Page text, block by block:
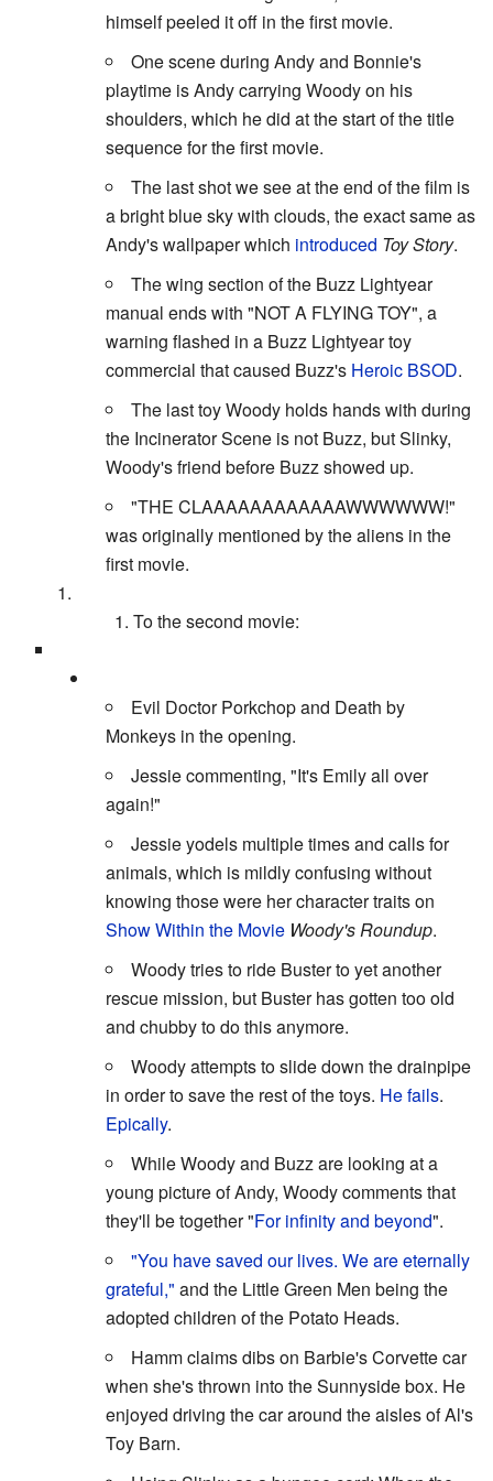
himself peeled it off in the first movie.
One scene during Andy and Bonnie's
playtime is Andy carrying Woody on his
shoulders, which he did at the start of the title
sequence for the first movie.
The last shot we see at the end of the film is
a bright blue sky with clouds, the exact same as
Andy's wallpaper which introduced Toy Story.
The wing section of the Buzz Lightyear
manual ends with "NOT A FLYING TOY", a
warning flashed in a Buzz Lightyear toy
commercial that caused Buzz's Heroic BSOD.
The last toy Woody holds hands with during
the Incinerator Scene is not Buzz, but Slinky,
Woody's friend before Buzz showed up.
"THE CLAAAAAAAAAAAAWWWWWW!"
was originally mentioned by the aliens in the
first movie.
To the second movie:
Evil Doctor Porkchop and Death by
Monkeys in the opening.
Jessie commenting, "It's Emily all over
again!"
Jessie yodels multiple times and calls for
animals, which is mildly confusing without
knowing those were her character traits on
Show Within the Movie Woody's Roundup.
Woody tries to ride Buster to yet another
rescue mission, but Buster has gotten too old
and chubby to do this anymore.
Woody attempts to slide down the drainpipe
in order to save the rest of the toys. He fails.
Epically.
While Woody and Buzz are looking at a
young picture of Andy, Woody comments that
they'll be together "For infinity and beyond".
"You have saved our lives. We are eternally
grateful," and the Little Green Men being the
adopted children of the Potato Heads.
Hamm claims dibs on Barbie's Corvette car
when she's thrown into the Sunnyside box. He
enjoyed driving the car around the aisles of Al's
Toy Barn.